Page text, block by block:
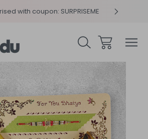
with coupon: SURPRISEME